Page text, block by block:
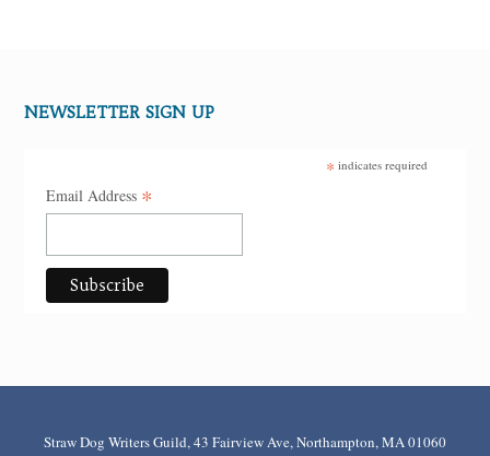
NEWSLETTER SIGN UP
* indicates required
Email Address *
Straw Dog Writers Guild, 43 Fairview Ave, Northampton, MA 01060